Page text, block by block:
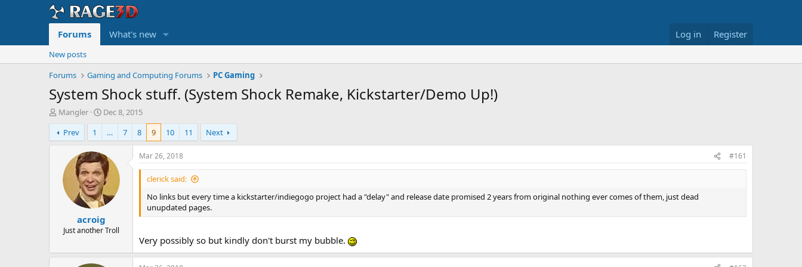
Forums What's new Log in Register
New posts
Forums
Gaming and Computing Forums PC Gaming
System Shock stuff. (System Shock Remake, Kickstarter/Demo Up!)
T
h
r
e
Mangler
S
t
r
t
d
a
t
e
Dec 8, 2015
Prev
1 … 7 8 9 10 11 Next
acroig
Just another Troll
Mar 26, 2018 #161
clerick said:
No links but every time a kickstarter/indiegogo project had a "delay" and release date promised 2 years from original nothing ever comes of them, just dead
unupdated pages.
Very possibly so but kindly don't burst my bubble.